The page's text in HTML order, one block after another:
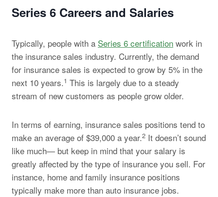
Series 6 Careers and Salaries
Typically, people with a Series 6 certification work in
the insurance sales industry. Currently, the demand
for insurance sales is expected to grow by 5% in the
next 10 years.1 This is largely due to a steady
stream of new customers as people grow older.
In terms of earning, insurance sales positions tend to
make an average of $39,000 a year.2 It doesn’t sound
like much— but keep in mind that your salary is
greatly affected by the type of insurance you sell. For
instance, home and family insurance positions
typically make more than auto insurance jobs.